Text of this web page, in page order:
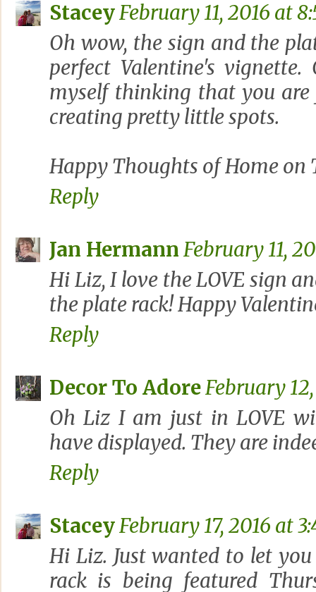
StaceyFebruary 11, 2016 at
Oh wow, the sign and the
perfect Valentine's
myself thinking that you
creating pretty little spots.
Happy Thoughts of Home on
Reply
Jan Hermann February 11,
Hi Liz, I love the LOVE sign
the plate rack! Happy
Reply
Decor To AdoreFebruary
Oh Liz I am just in LOVE
have displayed. They are
Reply
StaceyFebruary 17, 2016 at
Hi Liz. Just wanted to let
rack is being featured